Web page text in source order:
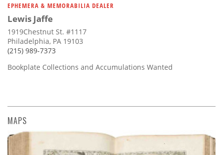
EPHEMERA & MEMORABILIA DEALER
Lewis Jaffe
1919Chestnut St. #1117
Philadelphia, PA 19103
(215) 989-7373
Bookplate Collections and Accumulations Wanted
MAPS